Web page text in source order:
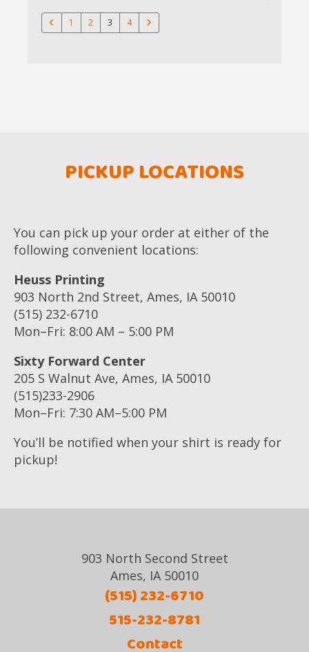
1 2 3 4
PICKUP LOCATIONS
You can pick up your order at either of the
following convenient locations:
Heuss Printing
903 North 2nd Street, Ames, IA 50010
(515) 232-6710
Mon–Fri: 8:00 AM – 5:00 PM
Sixty Forward Center
205 S Walnut Ave, Ames, IA 50010
(515)233-2906
Mon–Fri: 7:30 AM–5:00 PM
You’ll be notified when your shirt is ready for
pickup!
903 North Second Street
Ames, IA 50010
(515) 232-6710
515-232-8781
Contact